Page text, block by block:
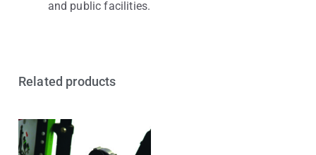
and public facilities.
Related products